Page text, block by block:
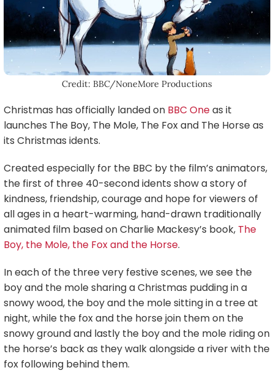
Credit: BBC/NoneMore Productions
Christmas has officially landed on BBC Oneas it
launches The Boy, The Mole, The Fox and The Horse as
its Christmas idents.
Created especially for the BBC by the film’s animators,
the first of three 40-second idents show a story of
kindness, friendship, courage and hope for viewers of
all ages in a heart-warming, hand-drawn traditionally
animated film based on Charlie Mackesy’s book, The
Boy, the Mole, the Fox and the Horse.
In each of the three very festive scenes, we see the
boy and the mole sharing a Christmas pudding in a
snowy wood, the boy and the mole sitting in a tree at
night, while the fox and the horse join them on the
snowy ground and lastly the boy and the mole riding on
the horse’s back as they walk alongside a river with the
fox following behind them.